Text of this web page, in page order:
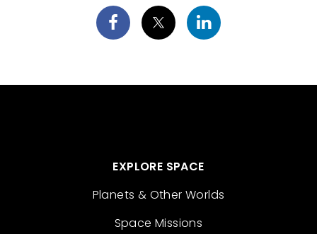
EXPLORE SPACE
Planets & Other Worlds
Space Missions